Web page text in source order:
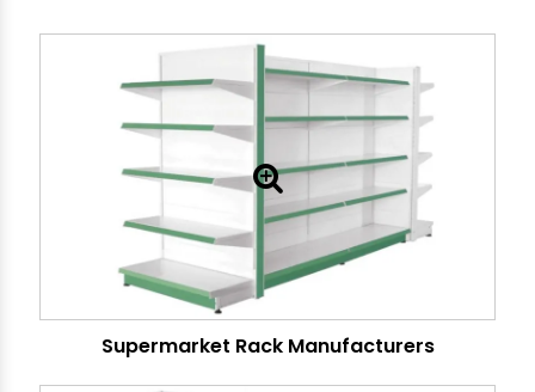
Supermarket Rack Manufacturers